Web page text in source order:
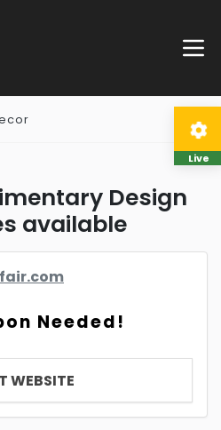
Design
available
Needed!
WEBSITE
Live